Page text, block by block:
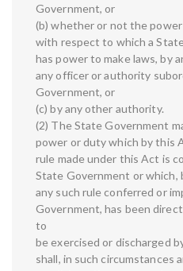
Government, or
(b) whether or not the
with respect to which a
has power to make laws, by
any officer or authority
Government, or
(c) by any other authority.
(2) The State Government
power or duty which by this
rule made under this Act is
State Government or which,
any such rule conferred or
Government, has been
to
be exercised or discharged
shall, in such circumstances